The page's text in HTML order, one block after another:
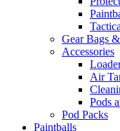
Gear Bags
Accessories
Air
Pods
Pod Packs
Paintballs